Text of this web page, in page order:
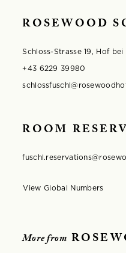
More from
ROSEWOOD
Schloss-Strasse 19, Hof
+43 6229 39980
ROOM
View Global Numbers